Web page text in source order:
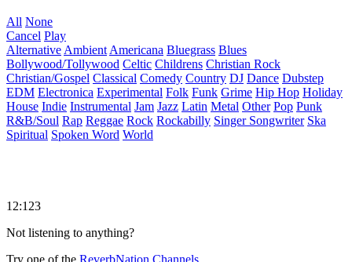
All None
Cancel Play
Alternative Ambient Americana Bluegrass Blues
Bollywood/Tollywood Celtic Childrens Christian Rock
Christian/Gospel Classical Comedy Country DJ Dance Dubstep
EDM Electronica Experimental Folk Funk Grime Hip Hop Holiday
House Indie Instrumental Jam Jazz Latin Metal Other Pop Punk
R&B/Soul Rap Reggae Rock Rockabilly Singer Songwriter Ska
Spiritual Spoken Word World
12:123
Not listening to anything?